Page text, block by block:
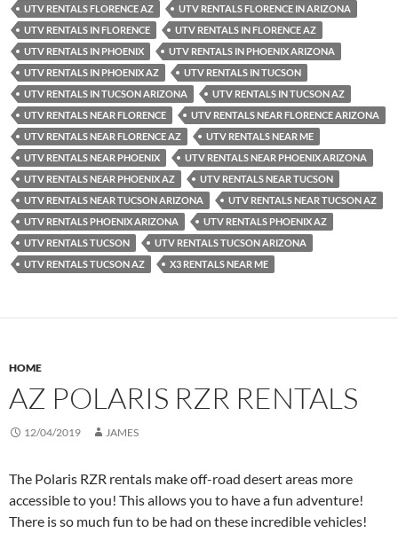
UTV RENTALS FLORENCE AZ
UTV RENTALS FLORENCE IN ARIZONA
UTV RENTALS IN FLORENCE
UTV RENTALS IN FLORENCE AZ
UTV RENTALS IN PHOENIX
UTV RENTALS IN PHOENIX ARIZONA
UTV RENTALS IN PHOENIX AZ
UTV RENTALS IN TUCSON
UTV RENTALS IN TUCSON ARIZONA
UTV RENTALS IN TUCSON AZ
UTV RENTALS NEAR FLORENCE
UTV RENTALS NEAR FLORENCE ARIZONA
UTV RENTALS NEAR FLORENCE AZ
UTV RENTALS NEAR ME
UTV RENTALS NEAR PHOENIX
UTV RENTALS NEAR PHOENIX ARIZONA
UTV RENTALS NEAR PHOENIX AZ
UTV RENTALS NEAR TUCSON
UTV RENTALS NEAR TUCSON ARIZONA
UTV RENTALS NEAR TUCSON AZ
UTV RENTALS PHOENIX ARIZONA
UTV RENTALS PHOENIX AZ
UTV RENTALS TUCSON
UTV RENTALS TUCSON ARIZONA
UTV RENTALS TUCSON AZ
X3 RENTALS NEAR ME
HOME
AZ POLARIS RZR RENTALS
12/04/2019 JAMES
The Polaris RZR rentals make off-road desert areas more
accessible to you! This allows you to have a fun adventure!
There is so much fun to be had on these incredible vehicles!